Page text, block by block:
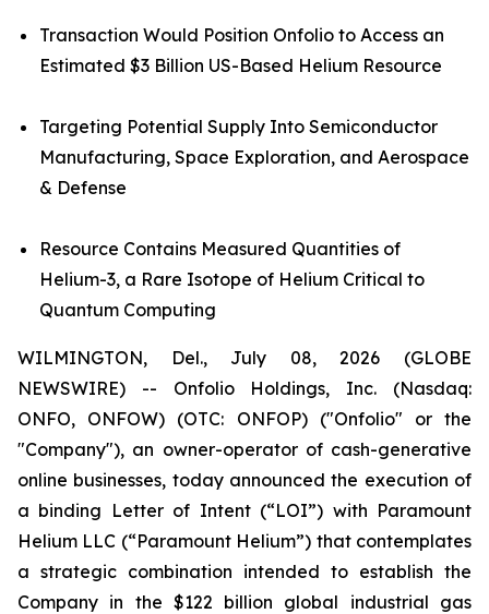
Transaction Would Position Onfolio to Access an
Estimated $3 Billion US-Based Helium Resource
Targeting Potential Supply Into Semiconductor
Manufacturing, Space Exploration, and Aerospace
& Defense
Resource Contains Measured Quantities of
Helium-3, a Rare Isotope of Helium Critical to
Quantum Computing
WILMINGTON, Del., July 08, 2026 (GLOBE
NEWSWIRE) -- Onfolio Holdings, Inc. (Nasdaq:
ONFO, ONFOW) (OTC: ONFOP) ("Onfolio" or the
"Company"), an owner-operator of cash-generative
online businesses, today announced the execution of
a binding Letter of Intent (“LOI”) with Paramount
Helium LLC (“Paramount Helium”) that contemplates
a strategic combination intended to establish the
Company in the $122 billion global industrial gas